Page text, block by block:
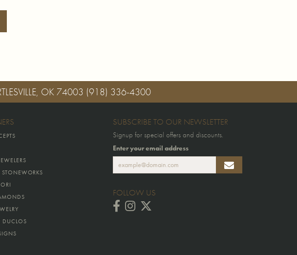
OK 74003 (918) 336-4300
STONEWORKS
DUCLOS
SUBSCRIBE TO OUR NEWSLETTER
Signup for special offers and discounts.
Enter your email address
FOLLOW US